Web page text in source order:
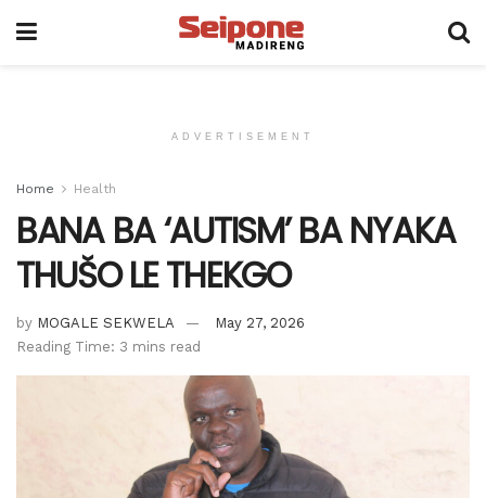
ADVERTISEMENT
Home Health
BANA BA ‘AUTISM’ BA NYAKA
THUŠO LE THEKGO
by MOGALE SEKWELA
May 27, 2026
Reading Time: 3 mins read